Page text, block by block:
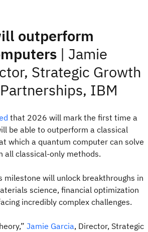
outperform
| Jamie
Strategic Growth
IBM
that 2026 will mark the first time a
be able to outperform a classical
which a quantum computer can solve
all classical-only methods.
milestone will unlock breakthroughs in
science, financial optimization
incredibly complex challenges.
Jamie Garcia, Director, Strategic